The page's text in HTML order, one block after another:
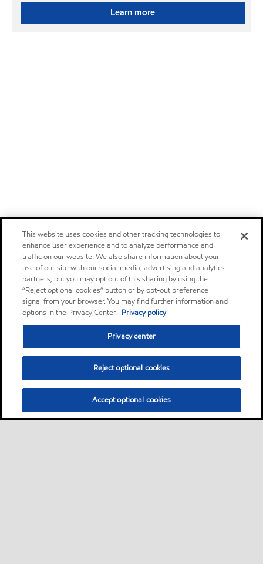
Learn more
This website uses cookies and other tracking technologies to
enhance user experience and to analyze performance and
traffic on our website. We also share information about your
use of our site with our social media, advertising and analytics
partners, but you may opt out of this sharing by using the
“Reject optional cookies” button or by opt-out preference
signal from your browser. You may find further information and
options in the Privacy Center. Privacy policy
Privacy center
Reject optional cookies
Accept optional cookies